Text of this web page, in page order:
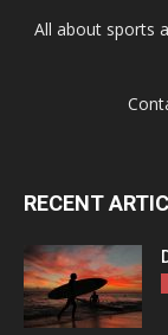
All about sports
RECENT